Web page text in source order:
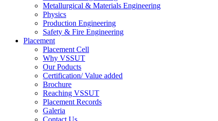
Metallurgical & Materials Engineering
Physics
Production Engineering
Safety & Fire Engineering
Placement
Placement Cell
Why VSSUT
Our Poducts
Certification/ Value added
Brochure
Reaching VSSUT
Placement Records
Galeria
Contact Us